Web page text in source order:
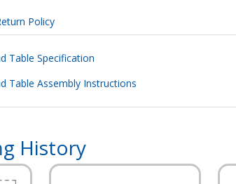
Policy
Table Specification
Table Assembly Instructions
History